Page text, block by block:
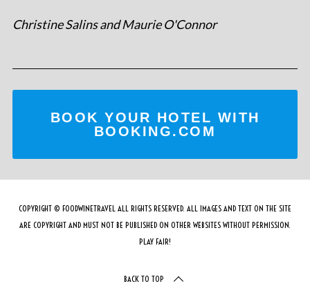
Christine Salins and Maurie O'Connor
BOOK YOUR HOTEL WITH
BOOKING.COM
COPYRIGHT © FOODWINETRAVEL ALL RIGHTS RESERVED. ALL IMAGES AND TEXT ON THE SITE
ARE COPYRIGHT AND MUST NOT BE PUBLISHED ON OTHER WEBSITES WITHOUT PERMISSION.
PLAY FAIR!
BACK TO TOP